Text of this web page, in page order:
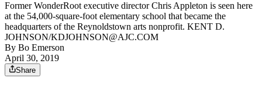
Former WonderRoot executive director Chris Appleton is seen here
at the 54,000-square-foot elementary school that became the
headquarters of the Reynoldstown arts nonprofit. KENT D.
JOHNSON/KDJOHNSON@AJC.COM
By Bo Emerson
April 30, 2019
Share